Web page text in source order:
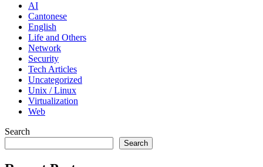
AI
Cantonese
English
Life and Others
Network
Security
Tech Articles
Uncategorized
Unix / Linux
Virtualization
Web
Search
Search